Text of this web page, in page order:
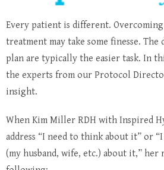
Every patient is different. Overcoming
treatment may take some finesse.
plan are typically the easier task. In
the experts from our Protocol
insight.
When Kim Miller RDH with Inspired
address “I need to think about it” or “I
(my husband, wife, etc.) about it,” her